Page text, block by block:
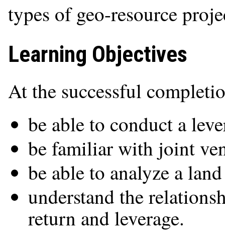
types of geo-resource
Learning Objectives
At the successful
be able to conduct a
be familiar with joint
be able to analyze a
understand the
return and leverage.